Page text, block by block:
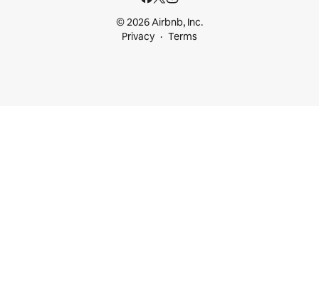
© 2026 Airbnb, Inc.
Privacy
Terms